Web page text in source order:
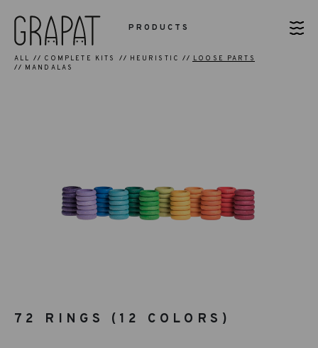
PRODUCTS
ALL COMPLETE KITS HEURISTIC
LOOSE PARTS
MANDALAS
72 RINGS (12 COLORS)